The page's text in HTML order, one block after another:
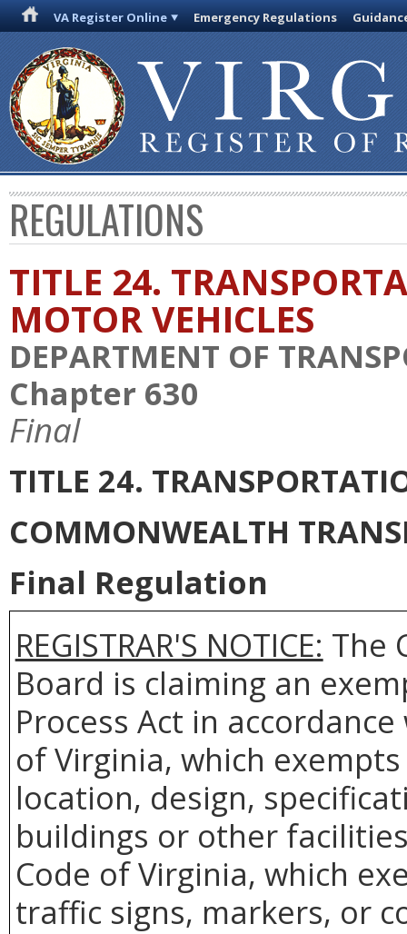
VA Register Online Emergency Regulations
REGULATIONS
TITLE 24.
MOTOR VEHICLES
DEPARTMENT OF
Chapter 630
Final
TITLE 24.
COMMONWEALTH
Final Regulation
REGISTRAR'S NOTICE: The
Board is claiming an
Process Act in
of Virginia, which
location, design,
buildings or other
Code of Virginia, which
traffic signs, markers, or